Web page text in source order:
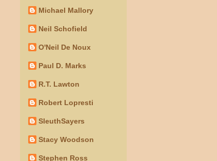
Michael Mallory
Neil Schofield
O'Neil De Noux
Paul D. Marks
R.T. Lawton
Robert Lopresti
SleuthSayers
Stacy Woodson
Stephen Ross